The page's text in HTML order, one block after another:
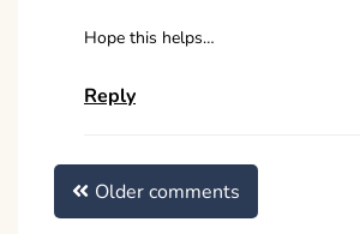
Hope this helps…
Reply
Comments
navigation
Older comments